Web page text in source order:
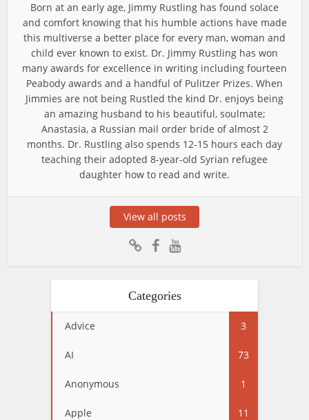
Born at an early age, Jimmy Rustling has found solace
and comfort knowing that his humble actions have made
this multiverse a better place for every man, woman and
child ever known to exist. Dr. Jimmy Rustling has won
many awards for excellence in writing including fourteen
Peabody awards and a handful of Pulitzer Prizes. When
Jimmies are not being Rustled the kind Dr. enjoys being
an amazing husband to his beautiful, soulmate;
Anastasia, a Russian mail order bride of almost 2
months. Dr. Rustling also spends 12-15 hours each day
teaching their adopted 8-year-old Syrian refugee
daughter how to read and write.
View all posts
Categories
Advice 3
AI 73
Anonymous 1
Apple 11